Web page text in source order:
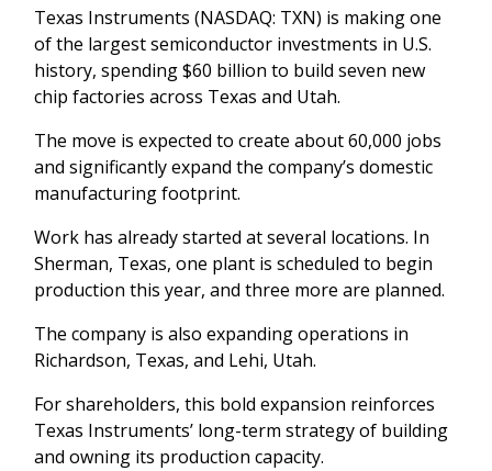
Texas Instruments (NASDAQ: TXN) is making one
of the largest semiconductor investments in U.S.
history, spending $60 billion to build seven new
chip factories across Texas and Utah.
The move is expected to create about 60,000 jobs
and significantly expand the company’s domestic
manufacturing footprint.
Work has already started at several locations. In
Sherman, Texas, one plant is scheduled to begin
production this year, and three more are planned.
The company is also expanding operations in
Richardson, Texas, and Lehi, Utah.
For shareholders, this bold expansion reinforces
Texas Instruments’ long-term strategy of building
and owning its production capacity.